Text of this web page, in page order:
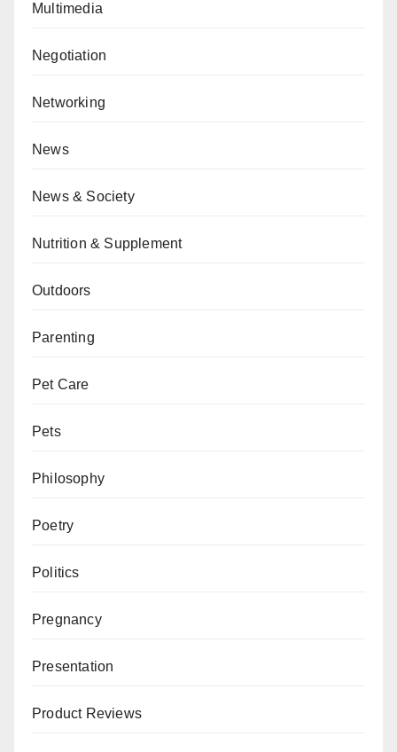
Multimedia
Negotiation
Networking
News
News & Society
Nutrition & Supplement
Outdoors
Parenting
Pet Care
Pets
Philosophy
Poetry
Politics
Pregnancy
Presentation
Product Reviews